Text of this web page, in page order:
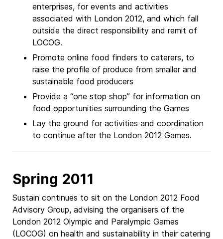
enterprises, for events and activities
associated with London 2012, and which fall
outside the direct responsibility and remit of
LOCOG.
Promote online food finders to caterers, to
raise the profile of produce from smaller and
sustainable food producers
Provide a “one stop shop” for information on
food opportunities surrounding the Games
Lay the ground for activities and coordination
to continue after the London 2012 Games.
Spring 2011
Sustain continues to sit on the London 2012 Food
Advisory Group, advising the organisers of the
London 2012 Olympic and Paralympic Games
(LOCOG) on health and sustainability in their catering